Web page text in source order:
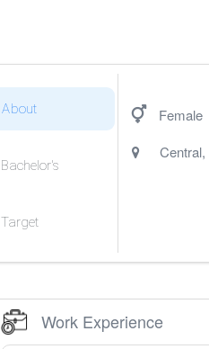
About
Bachelor's
Target
Female
Central,
Work Experience